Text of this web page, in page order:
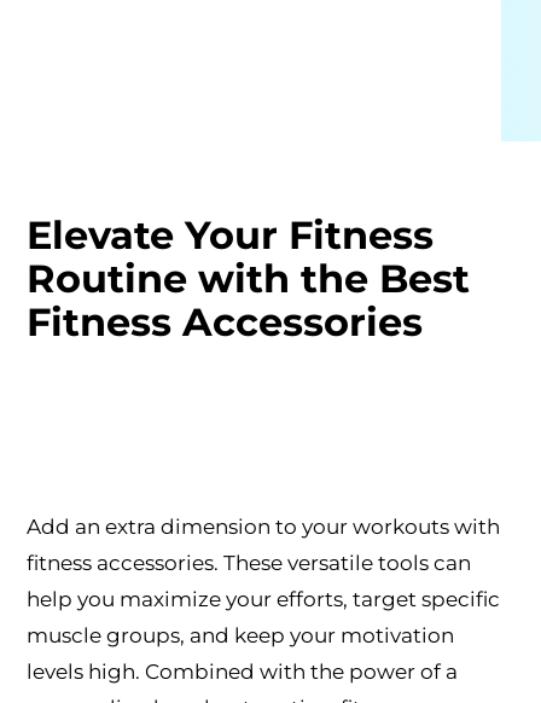
Elevate Your Fitness
Routine with the Best
Fitness Accessories
Add an extra dimension to your workouts with
fitness accessories. These versatile tools can
help you maximize your efforts, target specific
muscle groups, and keep your motivation
levels high. Combined with the power of a